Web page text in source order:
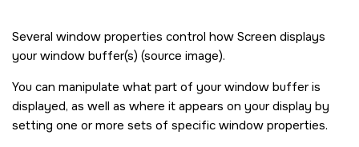
Several window properties control how Screen displays
your window buffer(s) (source image).
You can manipulate what part of your window buffer is
displayed, as well as where it appears on your display by
setting one or more sets of specific window properties.